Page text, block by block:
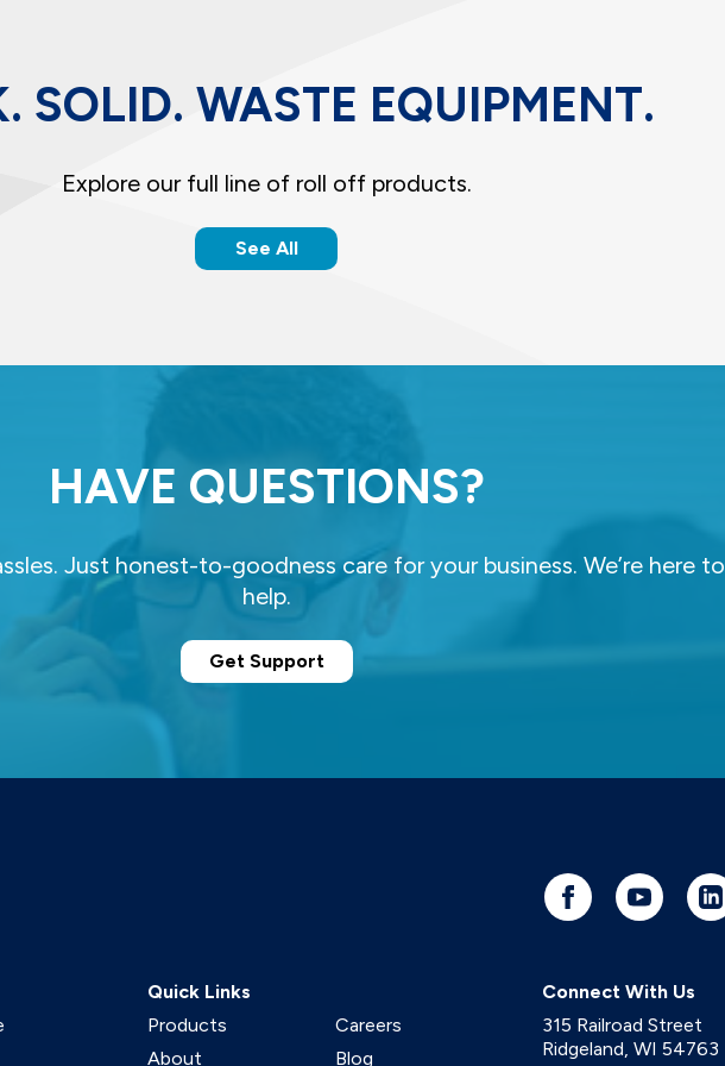
SOLID. WASTE EQUIPMENT.
Explore our full line of roll off products.
See All
HAVE QUESTIONS?
Just honest-to-goodness care for your business. We’re here to
help.
Get Support
Quick Links
Products
About
Careers
Blog
Connect With Us
315 Railroad Street
Ridgeland, WI 54763